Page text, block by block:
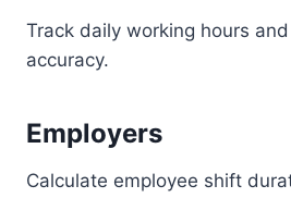
Track daily working hours
accuracy.
Employers
Calculate employee shift